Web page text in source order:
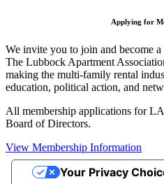
Applying for
We invite you to join and become
The Lubbock Apartment
making the multi-family rental
education, political action, and
All membership applications for
Board of Directors.
View Membership Information
Your Privacy